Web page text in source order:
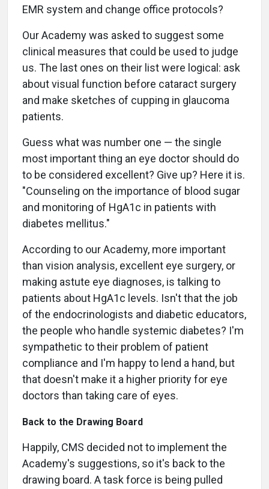
EMR system and change office protocols?
Our Academy was asked to suggest some
clinical measures that could be used to judge
us. The last ones on their list were logical: ask
about visual function before cataract surgery
and make sketches of cupping in glaucoma
patients.
Guess what was number one — the single
most important thing an eye doctor should do
to be considered excellent? Give up? Here it is.
"Counseling on the importance of blood sugar
and monitoring of HgA1c in patients with
diabetes mellitus."
According to our Academy, more important
than vision analysis, excellent eye surgery, or
making astute eye diagnoses, is talking to
patients about HgA1c levels. Isn't that the job
of the endocrinologists and diabetic educators,
the people who handle systemic diabetes? I'm
sympathetic to their problem of patient
compliance and I'm happy to lend a hand, but
that doesn't make it a higher priority for eye
doctors than taking care of eyes.
Back to the Drawing Board
Happily, CMS decided not to implement the
Academy's suggestions, so it's back to the
drawing board. A task force is being pulled